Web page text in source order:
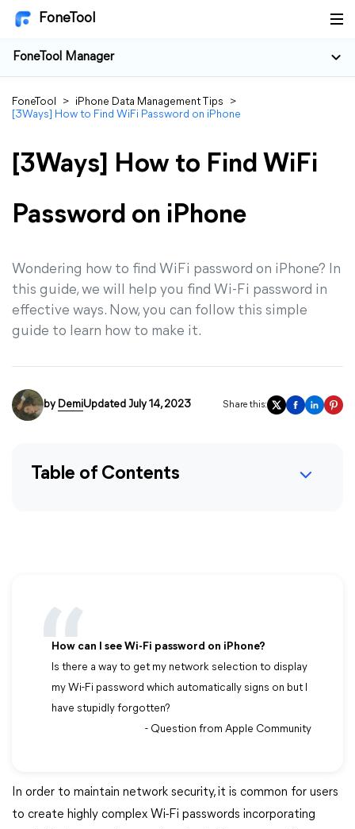
FoneTool
FoneTool Manager
FoneTool > iPhone Data Management Tips
>
[3Ways] How to Find WiFi Password on iPhone
[3Ways] How to Find WiFi
Password on iPhone
Wondering how to find WiFi password on iPhone? In
this guide, we will help you find Wi-Fi password in
effective ways. Now, you can follow this simple
guide to learn how to make it.
by DemiUpdated July 14, 2023 Share this:
Table of Contents
How can I see Wi-Fi password on iPhone?
Is there a way to get my network selection to display
my Wi-Fi password which automatically signs on but I
have stupidly forgotten?
- Question from Apple Community
In order to maintain network security, it is common for users
to create highly complex Wi-Fi passwords incorporating